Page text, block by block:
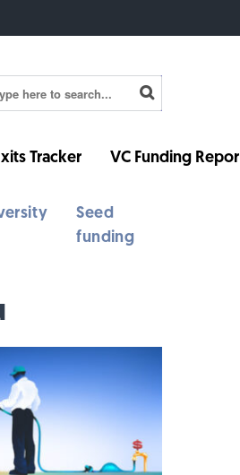
Tracker VC Funding
Seed
funding